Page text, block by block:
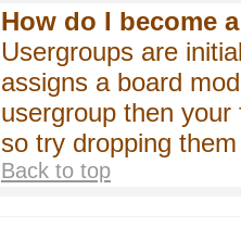
How do I become
Usergroups are
assigns a board
usergroup then
so try dropping
Back to top